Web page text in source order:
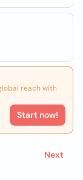
reach with
Start now!
Next